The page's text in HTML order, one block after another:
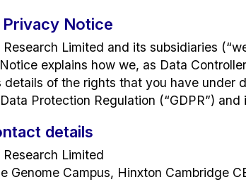
Privacy Notice
Research Limited and its subsidiaries
explains how we, as Data
details of the rights that you have under
Protection Regulation (“GDPR”)
details
Research Limited
Genome Campus, Hinxton Cambridge